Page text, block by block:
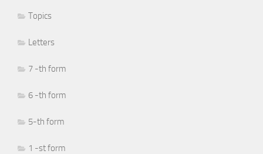
Topics
Letters
7 -th form
6 -th form
5-th form
1 -st form